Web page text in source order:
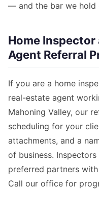
— and the bar we hold
Home Inspector
Agent Referral
If you are a home
real-estate agent
Mahoning Valley, our
scheduling for your
attachments, and a
of business.
preferred partners
Call our office for